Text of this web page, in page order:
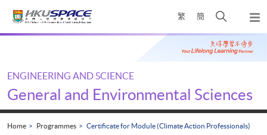
繁 簡
Open
search
panel
Main
ENGINEERING AND SCIENCE
General and Environmental Sciences
Home Programmes Certificate for Module (Climate Action Professionals)